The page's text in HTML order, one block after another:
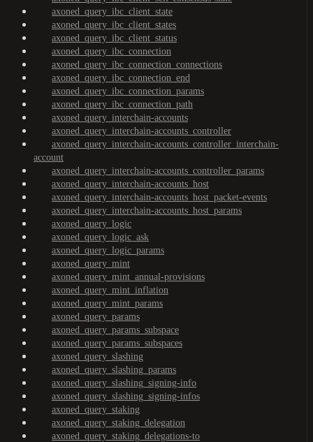
axoned_query_ibc_client_state
axoned_query_ibc_client_states
axoned_query_ibc_client_status
axoned_query_ibc_connection
axoned_query_ibc_connection_connections
axoned_query_ibc_connection_end
axoned_query_ibc_connection_params
axoned_query_ibc_connection_path
axoned_query_interchain-accounts
axoned_query_interchain-accounts_controller
axoned_query_interchain-accounts_controller_interchain-
account
axoned_query_interchain-accounts_controller_params
axoned_query_interchain-accounts_host
axoned_query_interchain-accounts_host_packet-events
axoned_query_interchain-accounts_host_params
axoned_query_logic
axoned_query_logic_ask
axoned_query_logic_params
axoned_query_mint
axoned_query_mint_annual-provisions
axoned_query_mint_inflation
axoned_query_mint_params
axoned_query_params
axoned_query_params_subspace
axoned_query_params_subspaces
axoned_query_slashing
axoned_query_slashing_params
axoned_query_slashing_signing-info
axoned_query_slashing_signing-infos
axoned_query_staking
axoned_query_staking_delegation
axoned_query_staking_delegations-to